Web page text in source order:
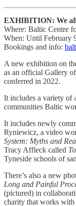
EXHIBITION: We all
Where: Baltic Centre
When: Until February
Bookings and info:
A new exhibition on
as an official Gallery
conferred in 2022.
It includes a variety of
communities Baltic
It includes newly
Ryniewicz, a video
System: Myths and
Tracy Affleck called
Tyneside schools of
There’s also a new
Long and Painful
(pictured) in
charity that works with